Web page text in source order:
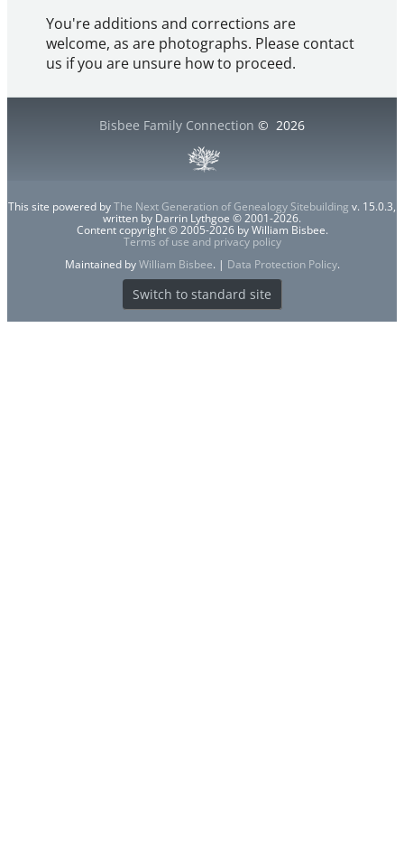
You're additions and corrections are
welcome, as are photographs. Please contact
us if you are unsure how to proceed.
Bisbee Family Connection © 2026
This site powered byThe Next Generation of Genealogy Sitebuilding v. 15.0.3,
written by Darrin Lythgoe © 2001-2026.
Content copyright © 2005-2026 by William Bisbee.
Terms of use and privacy policy
Maintained byWilliam Bisbee. | Data Protection Policy.
Switch to standard site